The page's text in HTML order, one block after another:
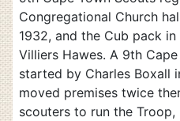
Congregational Church
1932, and the Cub pack
Villiers Hawes. A 9th
started by Charles Boxall
moved premises twice
scouters to run the